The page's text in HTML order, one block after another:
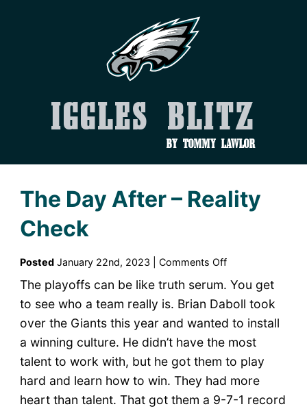
Iggles Blitz
by Tommy Lawlor
The Day After – Reality
Check
PostedJanuary 22nd, 2023 | Comments Offon
Day
After
–
Reality
Check
The playoffs can be like truth serum. You get
to see who a team really is. Brian Daboll took
over the Giants this year and wanted to install
a winning culture. He didn’t have the most
talent to work with, but he got them to play
hard and learn how to win. They had more
heart than talent. That got them a 9-7-1 record